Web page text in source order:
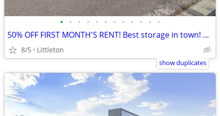
• • • • • • • • • • • •
50% OFF FIRST MONTH'S RENT! Best storage in town! @US Storage Centers!
8/5 Littleton
show duplicates